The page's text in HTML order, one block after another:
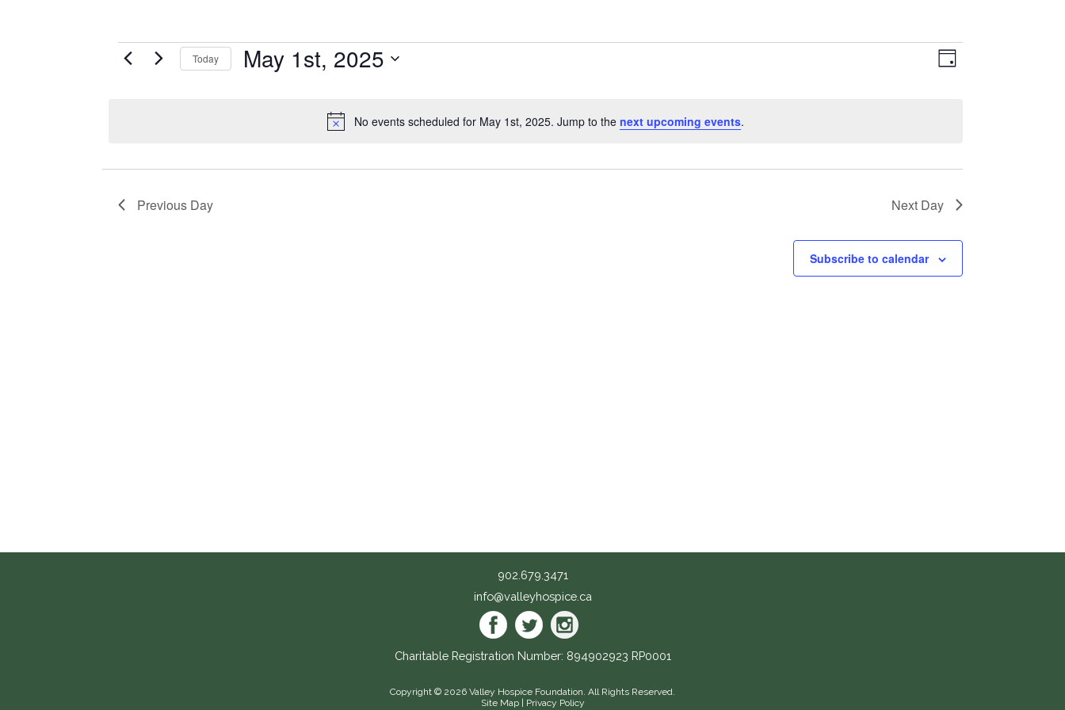
EVENTS
1ST,
2025
Notice
No events scheduled for May 1st, 2025. Jump to the next upcoming events.
Views
Navigation
Event
Views
Day
Today May 1st, 2025
Previous Day Next Day
Subscribe to calendar
902.679.3471
info@valleyhospice.ca
Charitable Registration Number: 894902923 RP0001
Copyright © 2026 Valley Hospice Foundation. All Rights Reserved.
Site Map| Privacy Policy